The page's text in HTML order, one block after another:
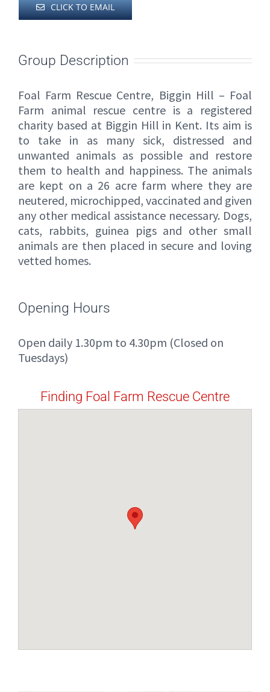
CLICK TO EMAIL
Group Description
Foal Farm Rescue Centre, Biggin Hill – Foal
Farm animal rescue centre is a registered
charity based at Biggin Hill in Kent. Its aim is
to take in as many sick, distressed and
unwanted animals as possible and restore
them to health and happiness. The animals
are kept on a 26 acre farm where they are
neutered, microchipped, vaccinated and given
any other medical assistance necessary. Dogs,
cats, rabbits, guinea pigs and other small
animals are then placed in secure and loving
vetted homes.
Opening Hours
Open daily 1.30pm to 4.30pm (Closed on
Tuesdays)
Finding Foal Farm Rescue Centre